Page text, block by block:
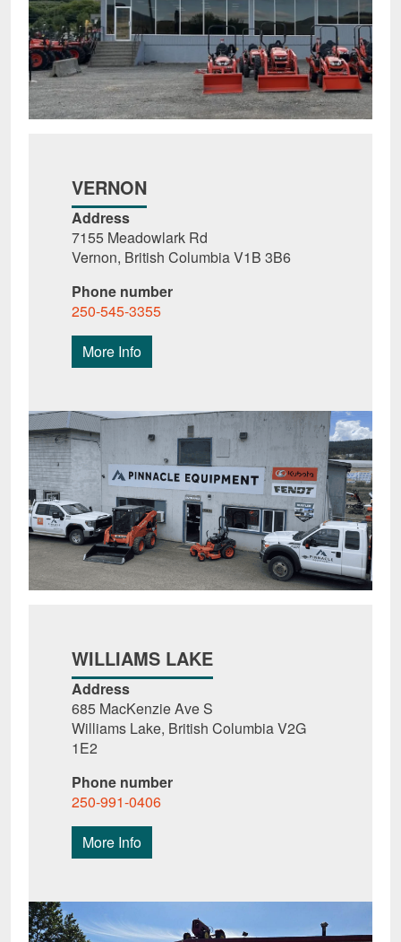
VERNON
Address
7155 Meadowlark Rd
Vernon, British Columbia V1B 3B6
Phone number
250-545-3355
More Info
WILLIAMS LAKE
Address
685 MacKenzie Ave S
Williams Lake, British Columbia V2G
1E2
Phone number
250-991-0406
More Info